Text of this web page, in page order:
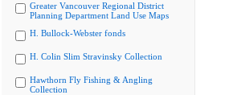
Greater Vancouver Regional District
Planning Department Land Use Maps
H. Bullock-Webster fonds
H. Colin Slim Stravinsky Collection
Hawthorn Fly Fishing & Angling
Collection